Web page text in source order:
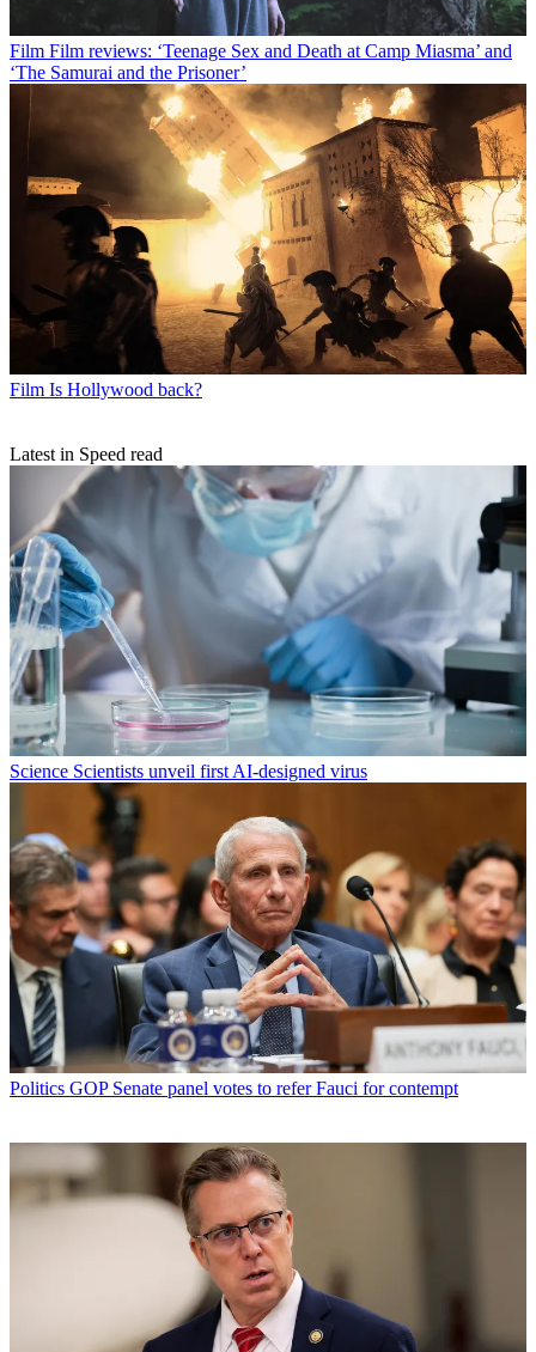
Film Film reviews: ‘Teenage Sex and Death at Camp Miasma’ and
‘The Samurai and the Prisoner’
Film Is Hollywood back?
Latest in Speed read
Science Scientists unveil first AI-designed virus
Politics GOP Senate panel votes to refer Fauci for contempt